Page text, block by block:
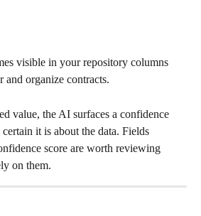
visible in your repository columns
and organize contracts.
value, the AI surfaces a confidence
it is about the data. Fields
score are worth reviewing
on them.​